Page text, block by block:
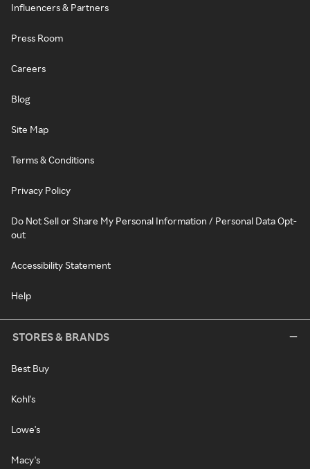
Influencers & Partners
Press Room
Careers
Blog
Site Map
Terms & Conditions
Privacy Policy
Do Not Sell or Share My Personal Information / Personal Data Opt-
out
Accessibility Statement
Help
STORES & BRANDS
Best Buy
Kohl's
Lowe's
Macy's